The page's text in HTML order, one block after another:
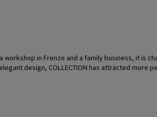
workshop in Frenze and a family business, it
design, COLLECTION has attracted more